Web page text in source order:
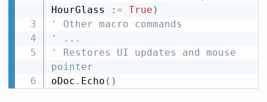
HourGlass
: = True )
' Other macro commands
' ...
' Restores UI updates and mouse
pointer
oDoc . Echo ( )